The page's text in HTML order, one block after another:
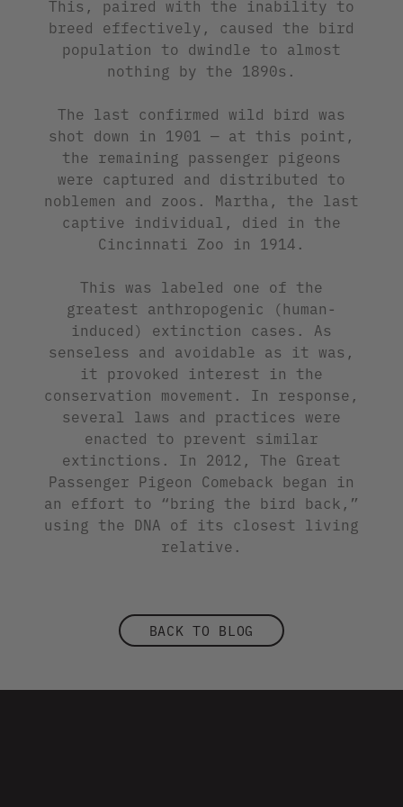
This, paired with the inability to
breed effectively, caused the bird
population to dwindle to almost
nothing by the 1890s.
The last confirmed wild bird was
shot down in 1901 — at this point,
the remaining passenger pigeons
were captured and distributed to
noblemen and zoos. Martha, the last
captive individual, died in the
Cincinnati Zoo in 1914.
This was labeled one of the
greatest anthropogenic (human-
induced) extinction cases. As
senseless and avoidable as it was,
it provoked interest in the
conservation movement. In response,
several laws and practices were
enacted to prevent similar
extinctions. In 2012, The Great
Passenger Pigeon Comeback began in
an effort to “bring the bird back,”
using the DNA of its closest living
relative.
BACK TO BLOG